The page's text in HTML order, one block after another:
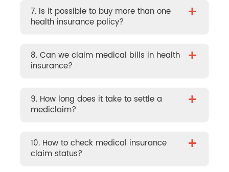
7. Is it possible to buy more than one
health insurance policy?
+
8. Can we claim medical bills in health
insurance?
+
9. How long does it take to settle a
mediclaim?
+
10. How to check medical insurance
claim status?
+